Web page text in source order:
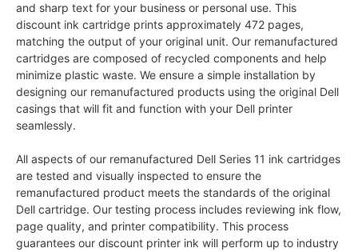
and sharp text for your business or personal use. This
discount ink cartridge prints approximately 472 pages,
matching the output of your original unit. Our remanufactured
cartridges are composed of recycled components and help
minimize plastic waste. We ensure a simple installation by
designing our remanufactured products using the original Dell
casings that will fit and function with your Dell printer
seamlessly.
All aspects of our remanufactured Dell Series 11 ink cartridges
are tested and visually inspected to ensure the
remanufactured product meets the standards of the original
Dell cartridge. Our testing process includes reviewing ink flow,
page quality, and printer compatibility. This process
guarantees our discount printer ink will perform up to industry